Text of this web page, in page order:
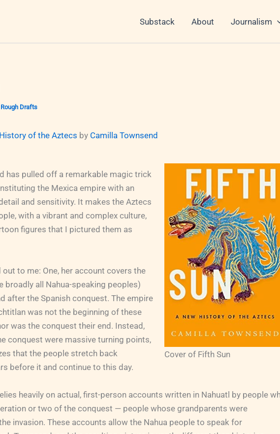
Substack About Journalism
Rough Drafts
of the Aztecs by Camilla Townsend
Cover of Fifth Sun
has pulled off a remarkable magic trick
the Mexica empire with an
and sensitivity. It makes the Aztecs
with a vibrant and complex culture,
figures that I pictured them as
to me: One, her account covers the
broadly all Nahua-speaking peoples)
after the Spanish conquest. The empire
was not the beginning of these
was the conquest their end. Instead,
conquest were massive turning points,
that the people stretch back
before it and continue to this day.
heavily on actual, first-person accounts written in Nahuatl by people
or two of the conquest — people whose grandparents were
invasion. These accounts allow the Nahua people to speak for